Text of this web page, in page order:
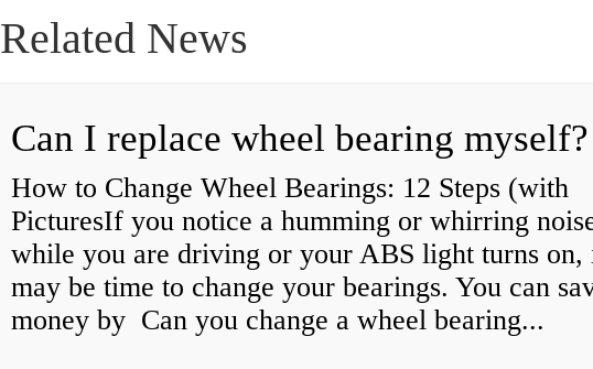
Related News
Can I replace wheel bearing myself?
How to Change Wheel Bearings: 12 Steps (with
PicturesIf you notice a humming or whirring
while you are driving or your ABS light turns on,
may be time to change your bearings. You can
money by Can you change a wheel bearing...